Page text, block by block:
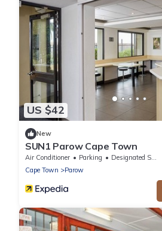
US $42
New
SUN1 Parow Cape Town
Air Conditioner Parking
Designated Smoking Area
Cape Town
Parow